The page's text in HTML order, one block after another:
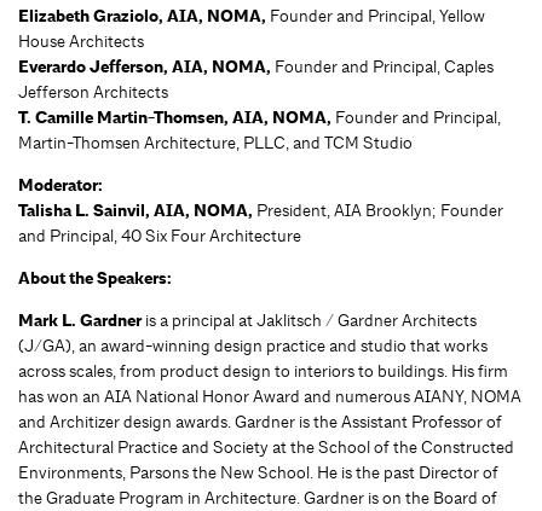
Elizabeth Graziolo, AIA, NOMA, Founder and Principal, Yellow
House Architects
Everardo Jefferson, AIA, NOMA, Founder and Principal, Caples
Jefferson Architects
T. Camille Martin-Thomsen, AIA, NOMA, Founder and Principal,
Martin-Thomsen Architecture, PLLC, and TCM Studio
Moderator:
Talisha L. Sainvil, AIA, NOMA, President, AIA Brooklyn; Founder
and Principal, 40 Six Four Architecture
About the Speakers:
Mark L. Gardneris a principal at Jaklitsch / Gardner Architects
(J/GA), an award-winning design practice and studio that works
across scales, from product design to interiors to buildings. His firm
has won an AIA National Honor Award and numerous AIANY, NOMA
and Architizer design awards. Gardner is the Assistant Professor of
Architectural Practice and Society at the School of the Constructed
Environments, Parsons the New School. He is the past Director of
the Graduate Program in Architecture. Gardner is on the Board of